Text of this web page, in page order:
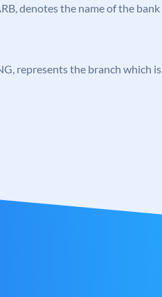
denotes the name of the bank
represents the branch which is